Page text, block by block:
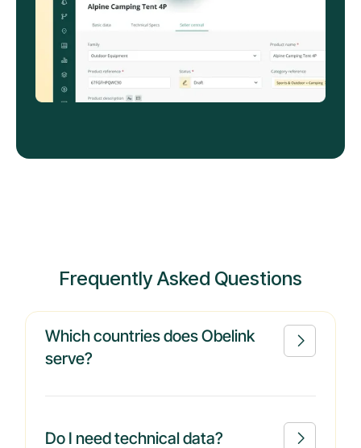
Frequently Asked Questions
Which countries does Obelink
serve?

Do I need technical data? 